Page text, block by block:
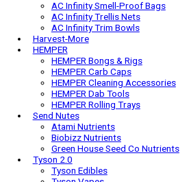
AC Infinity LED
AC Infinity LED
Ac Infinity Ph Pens
AC Infinity Shutter Exhaust
Ac Infinity Smart
Ac Infinity Smart Outlet
AC Infinity Smart UIS
AC Infinity Smell-Proof Bags
AC Infinity Trellis Nets
AC Infinity Trim Bowls
Harvest-More
HEMPER
HEMPER Bongs & Rigs
HEMPER Carb Caps